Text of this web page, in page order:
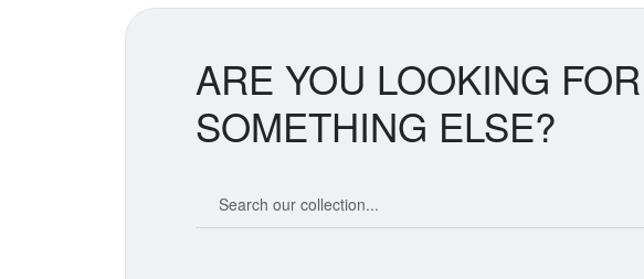
ARE YOU LOOKING FOR
SOMETHING ELSE?